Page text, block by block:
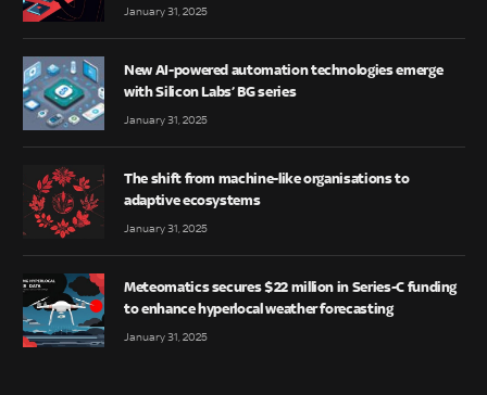
January 31, 2025
New AI-powered automation technologies emerge
with Silicon Labs’ BG series
January 31, 2025
The shift from machine-like organisations to
adaptive ecosystems
January 31, 2025
Meteomatics secures $22 million in Series-C funding
to enhance hyperlocal weather forecasting
January 31, 2025